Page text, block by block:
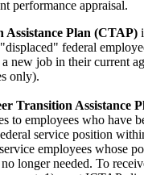
performance appraisal.
Assistance Plan (CTAP)
federal
new job in their current
only).
Transition Assistance
to employees who have
service position
employees whose
longer needed. To